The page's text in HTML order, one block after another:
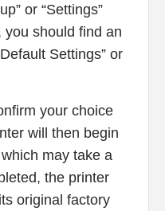
or “Settings”
you should find an
Settings” or
your choice
will then begin
may take a
the printer
original factory